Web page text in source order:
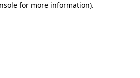
for more information).